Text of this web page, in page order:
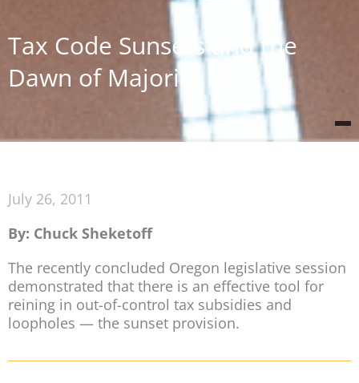
Tax Code Sunsets and the
Dawn of Majority Rule
July 26, 2011
By: Chuck Sheketoff
The recently concluded Oregon legislative session
demonstrated that there is an effective tool for
reining in out-of-control tax subsidies and
loopholes — the sunset provision.